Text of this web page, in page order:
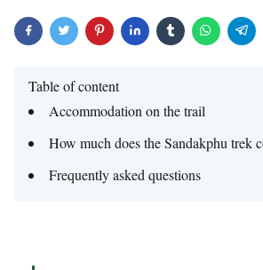
Table of content
Accommodation on the trail
How much does the Sandakphu trek
Frequently asked questions